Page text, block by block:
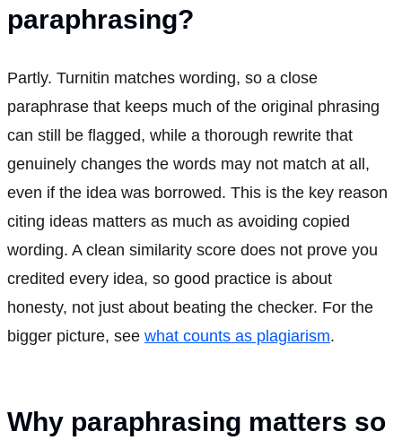
paraphrasing?
Partly. Turnitin matches wording, so a close
paraphrase that keeps much of the original phrasing
can still be flagged, while a thorough rewrite that
genuinely changes the words may not match at all,
even if the idea was borrowed. This is the key reason
citing ideas matters as much as avoiding copied
wording. A clean similarity score does not prove you
credited every idea, so good practice is about
honesty, not just about beating the checker. For the
bigger picture, see what counts as plagiarism.
Why paraphrasing matters so